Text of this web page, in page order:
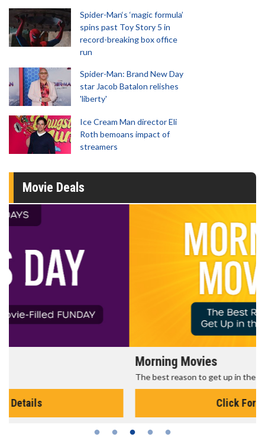
Spider-Man‘s ‘magic formula’
spins past Toy Story 5 in
record-breaking box office
run
Spider-Man: Brand New Day
star Jacob Batalon relishes
'liberty'
Ice Cream Man director Eli
Roth bemoans impact of
streamers
Movie Deals
The best reason to get up in the morning!